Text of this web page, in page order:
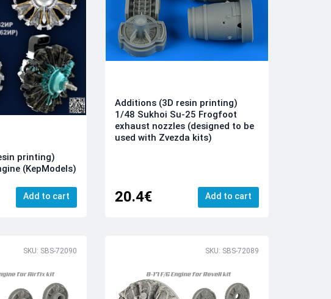
printing)
(KepModels)
Add to cart
Additions (3D resin printing)
1/48 Sukhoi Su-25 Frogfoot
exhaust nozzles (designed to be
used with Zvezda kits)
20.4€ Add to cart
SKU: SBS-72090 SKU: SBS-72089